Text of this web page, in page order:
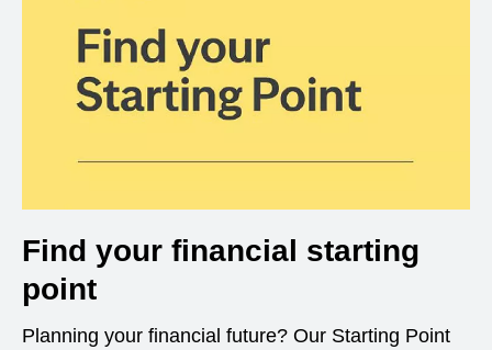
Find your financial starting
point
Planning your financial future? Our Starting Point